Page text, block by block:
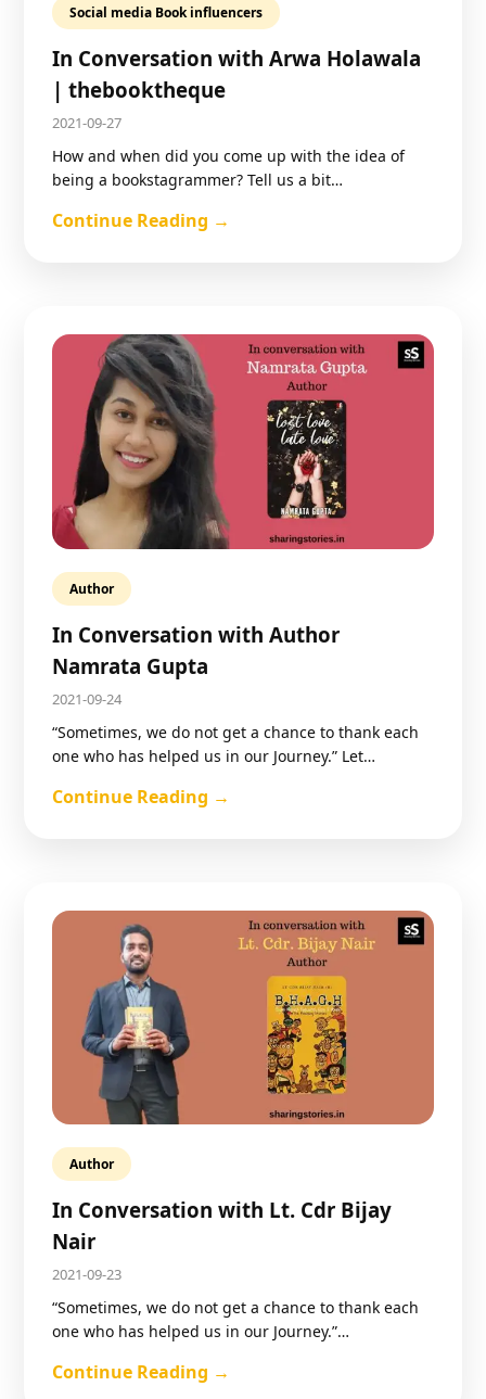
Social media Book influencers
In Conversation with Arwa Holawala
| thebooktheque
2021-09-27
How and when did you come up with the idea of
being a bookstagrammer? Tell us a bit…
Continue Reading →
Author
In Conversation with Author
Namrata Gupta
2021-09-24
“Sometimes, we do not get a chance to thank each
one who has helped us in our Journey.” Let…
Continue Reading →
Author
In Conversation with Lt. Cdr Bijay
Nair
2021-09-23
“Sometimes, we do not get a chance to thank each
one who has helped us in our Journey.”…
Continue Reading →